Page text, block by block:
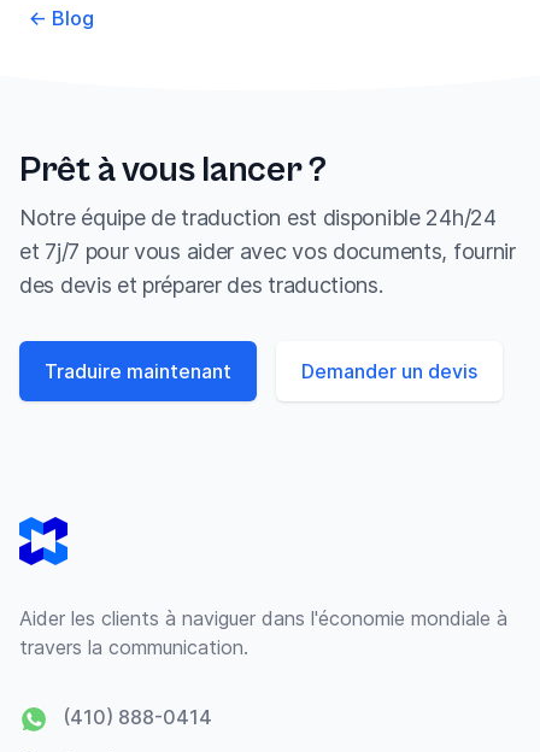
← Blog
Prêt à vous lancer ?
Notre équipe de traduction est disponible 24h/24
et 7j/7 pour vous aider avec vos documents, fournir
des devis et préparer des traductions.
Traduire maintenant Demander un devis
Aider les clients à naviguer dans l'économie mondiale à
travers la communication.
(410) 888-0414